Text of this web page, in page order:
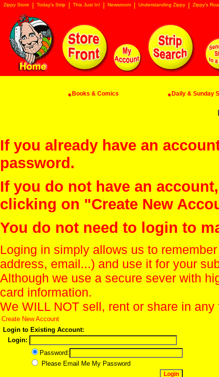
Zippy Store Today's Strip This Just In! Newsroom Understanding Zippy Zippy's
Books & Comics Daily & Sunday
If you already have an
password.
If you do not have an
clicking on "Create New
You do not need to login to
Loging in simply allows us to
address, email...) and use it for your
Although we use a secure sever with
card information.
We WILL NOT sell, rent or share in
Create New Account
Login to Existing Account:
Login:
Password:
Please Email Me My Password